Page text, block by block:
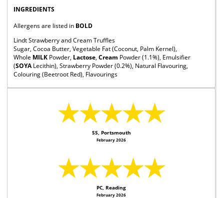
INGREDIENTS
Allergens are listed in BOLD
Lindt Strawberry and Cream Truffles
Sugar, Cocoa Butter, Vegetable Fat (Coconut, Palm Kernel),
Whole MILK Powder, Lactose, Cream Powder (1.1%), Emulsifier
(SOYALecithin), Strawberry Powder (0.2%), Natural Flavouring,
Colouring (Beetroot Red), Flavourings
★★★★★
SS, Portsmouth
February 2026
★★★★★
PC, Reading
February 2026